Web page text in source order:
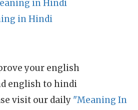
in Hindi
in Hindi
your english
english to hindi
visit our daily "Meaning In